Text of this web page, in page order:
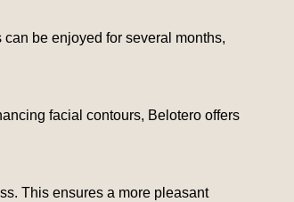
be enjoyed for several months,
facial contours, Belotero offers
This ensures a more pleasant